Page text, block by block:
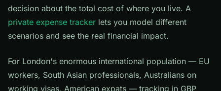
decision about the total cost of where you live. A
private expense tracker lets you model different
scenarios and see the real financial impact.
For London's enormous international population — EU
workers, South Asian professionals, Australians on
working visas, American expats — tracking in GBP